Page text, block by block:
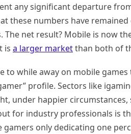
any significant departure
these numbers have
net result? Mobile is now
is a larger marketthan both of
to while away on mobile
profile. Sectors like
under happier
for industry professionals is
only dedicating one